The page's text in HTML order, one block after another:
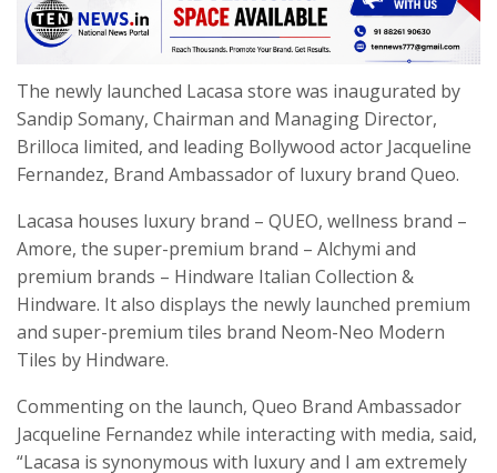
The newly launched Lacasa store was inaugurated by
Sandip Somany, Chairman and Managing Director,
Brilloca limited, and leading Bollywood actor Jacqueline
Fernandez, Brand Ambassador of luxury brand Queo.
Lacasa houses luxury brand – QUEO, wellness brand –
Amore, the super-premium brand – Alchymi and
premium brands – Hindware Italian Collection &
Hindware. It also displays the newly launched premium
and super-premium tiles brand Neom-Neo Modern
Tiles by Hindware.
Commenting on the launch, Queo Brand Ambassador
Jacqueline Fernandez while interacting with media, said,
“Lacasa is synonymous with luxury and I am extremely